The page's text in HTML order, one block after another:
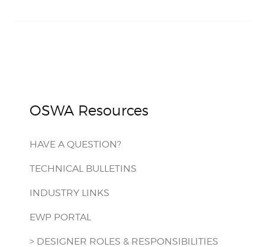
OSWA Resources
HAVE A QUESTION?
TECHNICAL BULLETINS
INDUSTRY LINKS
EWP PORTAL
> DESIGNER ROLES & RESPONSIBILITIES